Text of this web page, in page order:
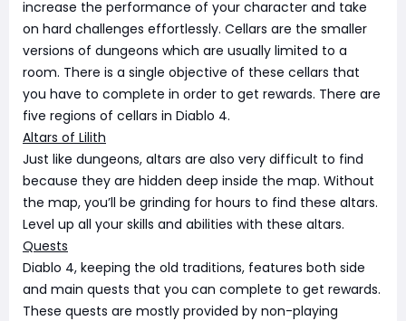
increase the performance of your character and take
on hard challenges effortlessly. Cellars are the smaller
versions of dungeons which are usually limited to a
room. There is a single objective of these cellars that
you have to complete in order to get rewards. There are
five regions of cellars in Diablo 4.
Altars of Lilith
Just like dungeons, altars are also very difficult to find
because they are hidden deep inside the map. Without
the map, you’ll be grinding for hours to find these altars.
Level up all your skills and abilities with these altars.
Quests
Diablo 4, keeping the old traditions, features both side
and main quests that you can complete to get rewards.
These quests are mostly provided by non-playing